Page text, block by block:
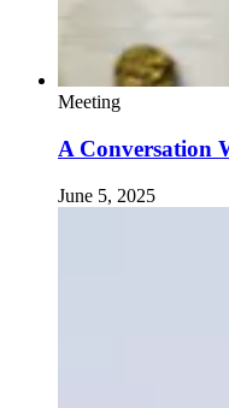
Meeting
A Conversation
June 5, 2025